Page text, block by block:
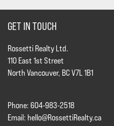
GET IN TOUCH
Rossetti Realty Ltd.
110 East 1st Street
North Vancouver, BC V7L 1B1
Phone: 604-983-2518
Email: hello@RossettiRealty.ca